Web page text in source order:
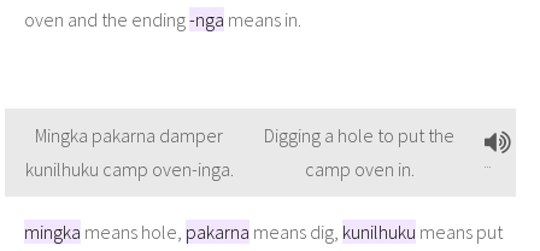
oven and the ending-nga means in.
Mingka pakarna damper
kunilhuku camp oven-inga.
Digging a hole to put the
camp oven in.
mingka means hole, pakarna means dig, kunilhuku means put